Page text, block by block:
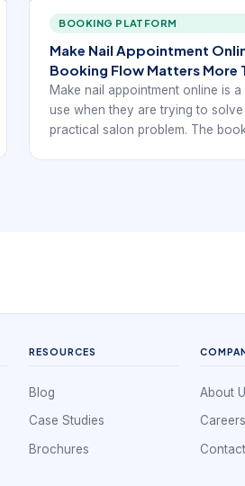
BOOKING PLATFORM
Make Nail Appointment
Booking Flow Matters More
Make nail appointment online is
use when they are trying to
practical salon problem. The
RESOURCES
Blog
Case Studies
Brochures
About
Careers